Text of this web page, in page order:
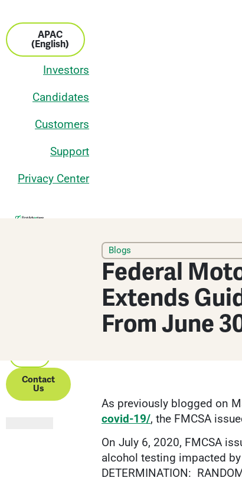
APAC
(English)
Investors
Candidates
Customers
Support
Privacy Center
Contact
Us
Blogs
Federal
Extends
From June
As previously blogged on
covid-19/, the FMCSA
On July 6, 2020, FMCSA
alcohol testing impacted by
DETERMINATION: